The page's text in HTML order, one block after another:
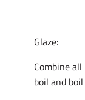
Glaze:
Combine
boil and